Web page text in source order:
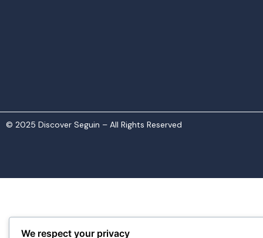
© 2025 Discover Seguin – All Rights Reserved
We respect your privacy